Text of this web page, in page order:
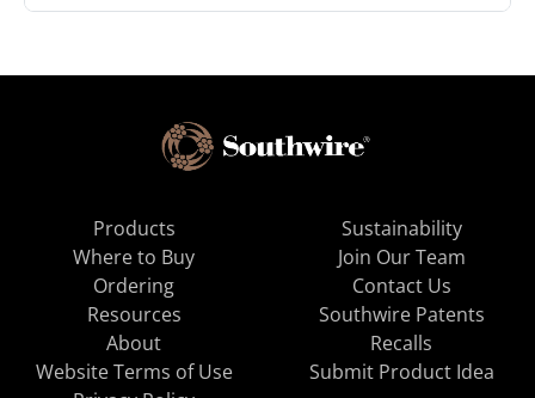
Products
Where to Buy
Ordering
Resources
About
Sustainability
Join Our Team
Contact Us
Southwire Patents
Recalls
Website Terms of Use
Submit Product Idea